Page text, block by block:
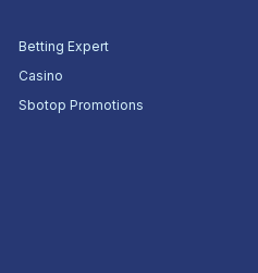
Betting Expert
Casino
Sbotop Promotions